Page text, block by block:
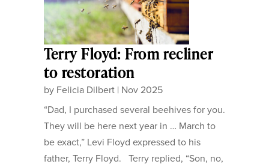
Terry Floyd: From recliner
to restoration
by Felicia Dilbert| Nov 2025
“Dad, I purchased several beehives for you.
They will be here next year in … March to
be exact,” Levi Floyd expressed to his
father, Terry Floyd. Terry replied, “Son, no,